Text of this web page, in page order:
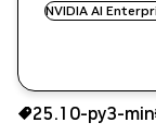
center, or
NVIDIA AI
25.10-
Copy the
25.10-py3-min